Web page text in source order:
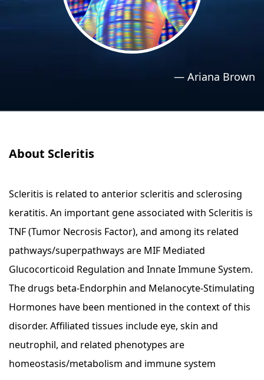
Relaxation Methods
— Ariana Brown
About Scleritis
Scleritis is related to anterior scleritis and sclerosing
keratitis. An important gene associated with Scleritis is
TNF (Tumor Necrosis Factor), and among its related
pathways/superpathways are MIF Mediated
Glucocorticoid Regulation and Innate Immune System.
The drugs beta-Endorphin and Melanocyte-Stimulating
Hormones have been mentioned in the context of this
disorder. Affiliated tissues include eye, skin and
neutrophil, and related phenotypes are
homeostasis/metabolism and immune system
Relaxation Methods